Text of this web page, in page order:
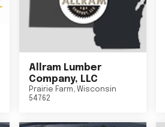
Allram Lumber
Company, LLC
Prairie Farm, Wisconsin
54762